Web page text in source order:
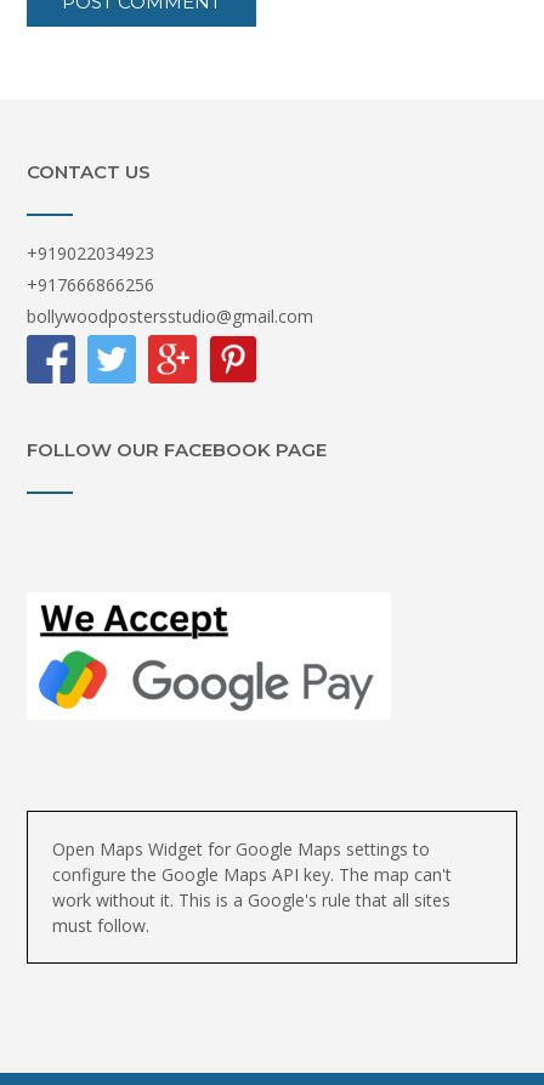
CONTACT US
+919022034923
+917666866256
bollywoodpostersstudio@gmail.com
FOLLOW OUR FACEBOOK PAGE
Open Maps Widget for Google Maps settings to
configure the Google Maps API key. The map can't
work without it. This is a Google's rule that all sites
must follow.